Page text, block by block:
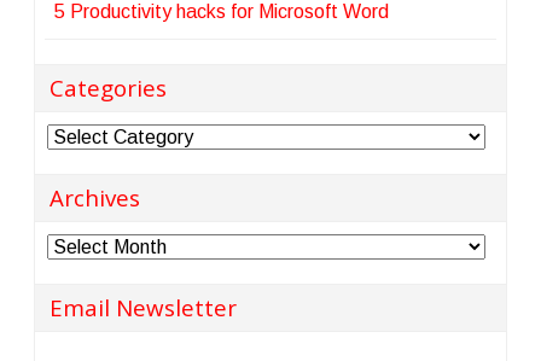
5 Productivity hacks for Microsoft Word
Categories
Categories
Archives
Archives
Email Newsletter